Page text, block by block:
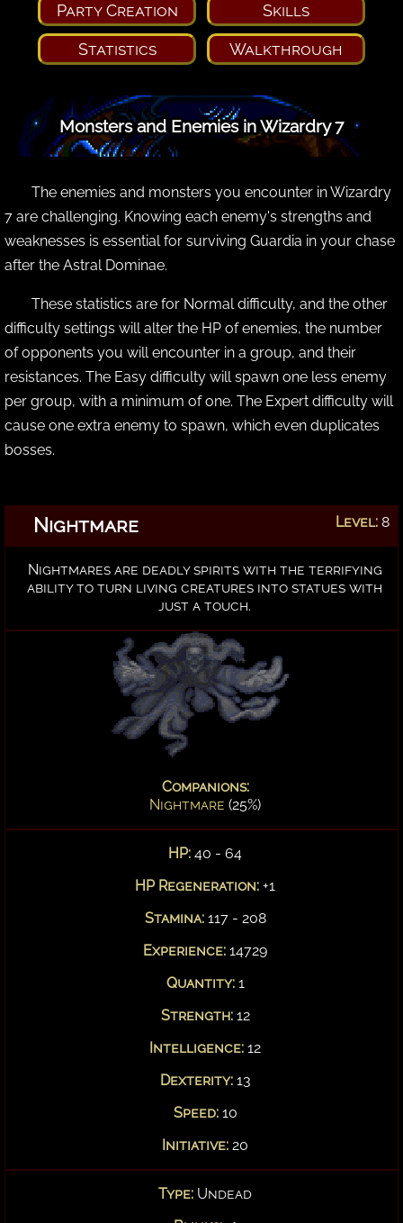
Party Creation Skills
Statistics Walkthrough
Monsters and Enemies in Wizardry 7
The enemies and monsters you encounter in Wizardry
7 are challenging. Knowing each enemy's strengths and
weaknesses is essential for surviving Guardia in your chase
after the Astral Dominae.
These statistics are for Normal difficulty, and the other
difficulty settings will alter the HP of enemies, the number
of opponents you will encounter in a group, and their
resistances. The Easy difficulty will spawn one less enemy
per group, with a minimum of one. The Expert difficulty will
cause one extra enemy to spawn, which even duplicates
bosses.
Nightmare Level: 8
Nightmares are deadly spirits with the terrifying
ability to turn living creatures into statues with
just a touch.
Companions:
Nightmare (25%)
HP: 40 - 64
HP Regeneration: +1
Stamina:117 - 208
Experience: 14729
Quantity:1
Strength:12
Intelligence: 12
Dexterity:13
Speed:10
Initiative: 20
Type: Undead